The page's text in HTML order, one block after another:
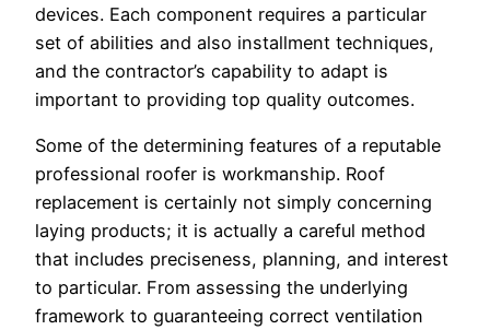
devices. Each component requires a particular
set of abilities and also installment techniques,
and the contractor’s capability to adapt is
important to providing top quality outcomes.
Some of the determining features of a reputable
professional roofer is workmanship. Roof
replacement is certainly not simply concerning
laying products; it is actually a careful method
that includes preciseness, planning, and interest
to particular. From assessing the underlying
framework to guaranteeing correct ventilation